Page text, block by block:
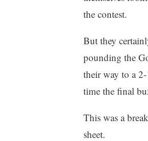
the contest.
But they
pounding the
their way to a
time the final
This was a
sheet.